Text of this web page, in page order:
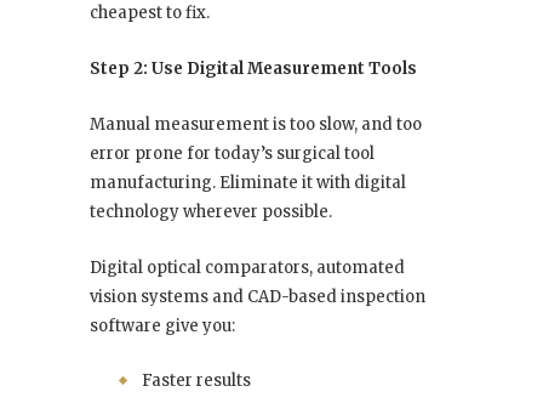
cheapest to fix.
Step 2: Use Digital Measurement Tools
Manual measurement is too slow, and too
error prone for today’s surgical tool
manufacturing. Eliminate it with digital
technology wherever possible.
Digital optical comparators, automated
vision systems and CAD-based inspection
software give you:
Faster results